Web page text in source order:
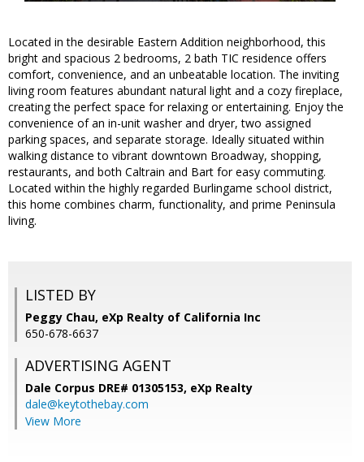
Located in the desirable Eastern Addition neighborhood, this
bright and spacious 2 bedrooms, 2 bath TIC residence offers
comfort, convenience, and an unbeatable location. The inviting
living room features abundant natural light and a cozy fireplace,
creating the perfect space for relaxing or entertaining. Enjoy the
convenience of an in-unit washer and dryer, two assigned
parking spaces, and separate storage. Ideally situated within
walking distance to vibrant downtown Broadway, shopping,
restaurants, and both Caltrain and Bart for easy commuting.
Located within the highly regarded Burlingame school district,
this home combines charm, functionality, and prime Peninsula
living.
LISTED BY
Peggy Chau, eXp Realty of California Inc
650-678-6637
ADVERTISING AGENT
Dale Corpus DRE# 01305153, eXp Realty
dale@keytothebay.com
View More